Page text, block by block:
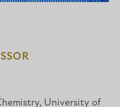
University of